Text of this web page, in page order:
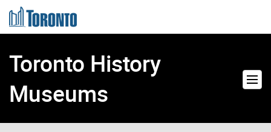
Skip to content
Toronto History
Museums